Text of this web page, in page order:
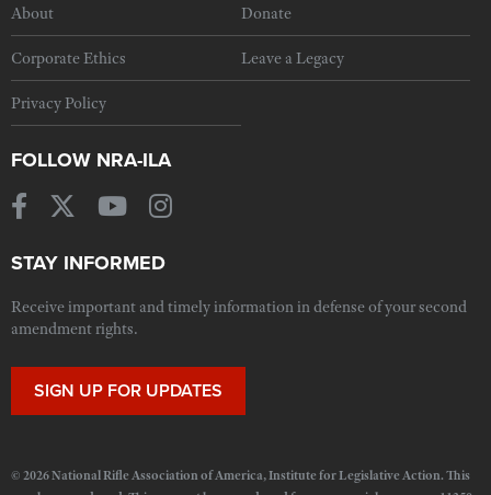
About Donate
Corporate Ethics Leave a Legacy
Privacy Policy
FOLLOW NRA-ILA
STAY INFORMED
Receive important and timely information in defense of your second
amendment rights.
SIGN UP FOR UPDATES
© 2026 National Rifle Association of America, Institute for Legislative Action. This